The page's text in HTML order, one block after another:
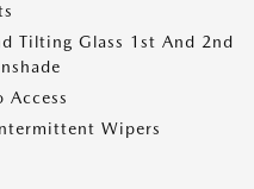
Tilting Glass 1st And 2nd
Access
Wipers